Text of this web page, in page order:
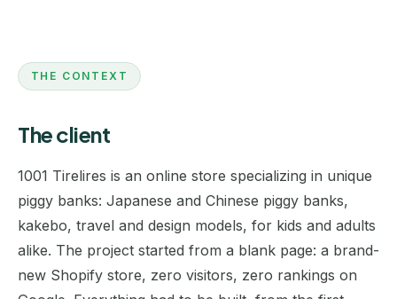
THE CONTEXT
The client
1001 Tirelires is an online store specializing in unique
piggy banks: Japanese and Chinese piggy banks,
kakebo, travel and design models, for kids and adults
alike. The project started from a blank page: a brand-
new Shopify store, zero visitors, zero rankings on